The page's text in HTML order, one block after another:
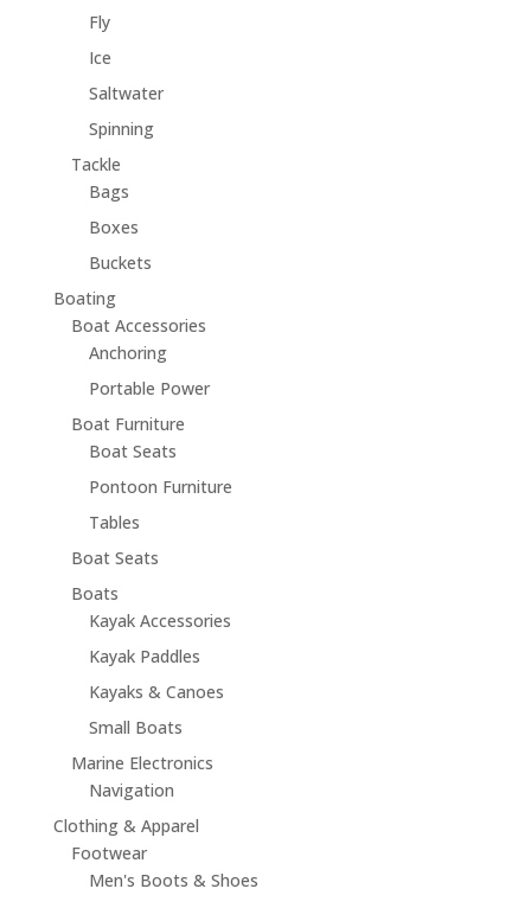
Fly
Ice
Saltwater
Spinning
Tackle
Bags
Boxes
Buckets
Boating
Boat Accessories
Anchoring
Portable Power
Boat Furniture
Boat Seats
Pontoon Furniture
Tables
Boat Seats
Boats
Kayak Accessories
Kayak Paddles
Kayaks & Canoes
Small Boats
Marine Electronics
Navigation
Clothing & Apparel
Footwear
Men's Boots & Shoes